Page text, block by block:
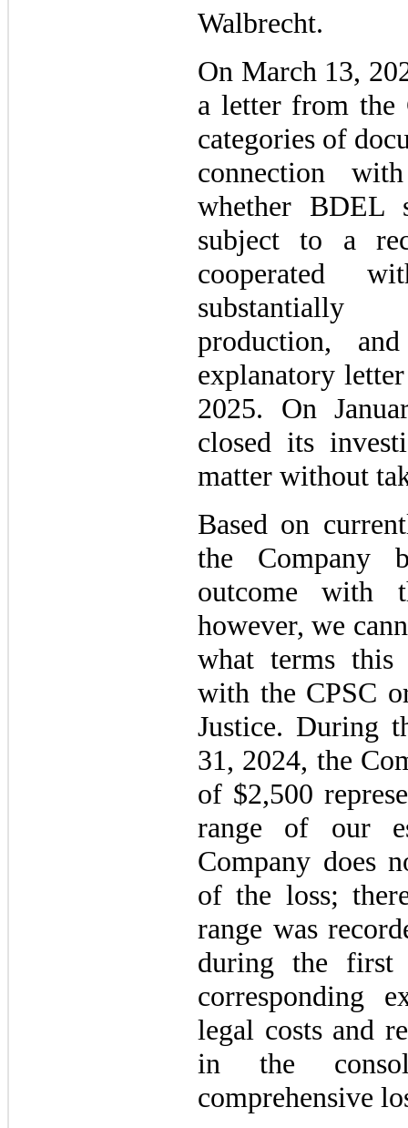
Walbrecht.
On March 13,
a letter from the
categories of
connection
whether BDEL
subject to a
cooperated
substantially
production,
explanatory
2025. On
closed its
matter without
Based on
the Company
outcome with
however, we
what terms
with the CPSC
Justice. During
31, 2024, the
of $2,500
range of our
Company does
of the loss;
range was
during the first
corresponding
legal costs and
in the
comprehensive